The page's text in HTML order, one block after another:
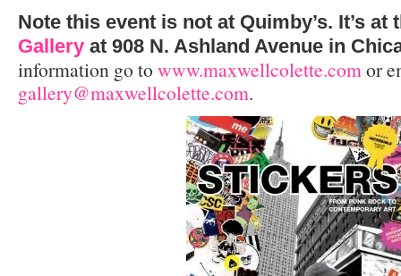
Note this event is not at Quimby’s. It’s at
Gallery at 908 N. Ashland Avenue in
information go to www.maxwellcolette.com or
gallery@maxwellcolette.com.